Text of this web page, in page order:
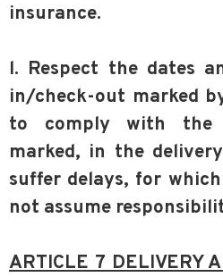
insurance.
l. Respect the dates
in/check-out marked
to comply with the
marked, in the
suffer delays, for
not assume
ARTICLE 7 DELIVERY